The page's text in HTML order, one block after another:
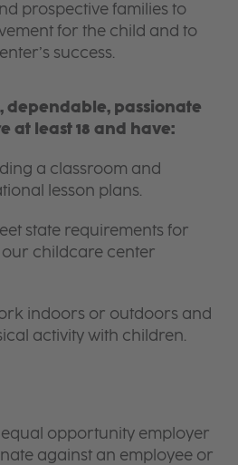
prospective families to
for the child and to
success.
dependable, passionate
at least 18 and have:
a classroom and
lesson plans.
state requirements for
childcare center
indoors or outdoors and
activity with children.
opportunity employer
against an employee or